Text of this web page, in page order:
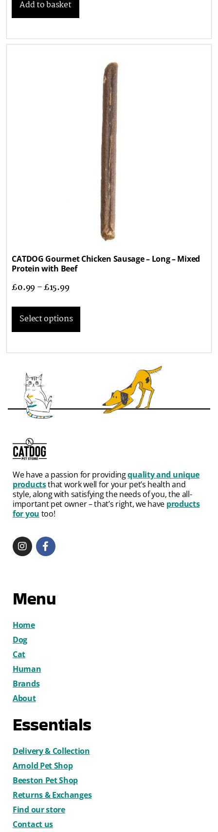
Add to basket
CATDOG Gourmet Chicken Sausage – Long – Mixed
Protein with Beef
£0.99 –£15.99
Select options
We have a passion for providingquality and unique
productsthat work well for your pet’s health and
style, along with satisfying the needs of you, the all-
important pet owner – that’s right, we have products
for you too!
Menu
Home
Dog
Cat
Human
Brands
About
Essentials
Delivery & Collection
Arnold Pet Shop
Beeston Pet Shop
Returns & Exchanges
Find our store
Contact us